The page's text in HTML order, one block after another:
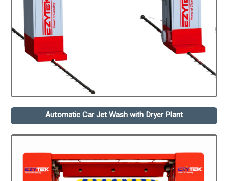
Automatic Car Jet Wash with Dryer Plant